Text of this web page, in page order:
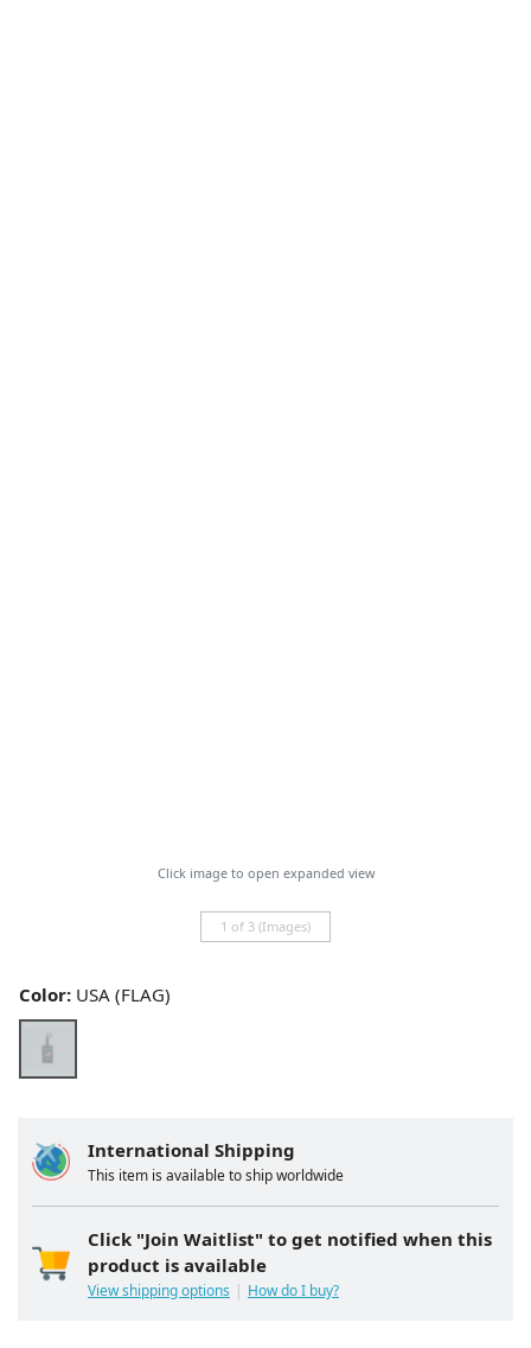
Click image to open expanded view
1 of 3 (Images)
International Shipping
This item is available to ship worldwide
Click "Join Waitlist" to get notified when this
product is available
View shipping options How do I buy?
Color: USA (FLAG)